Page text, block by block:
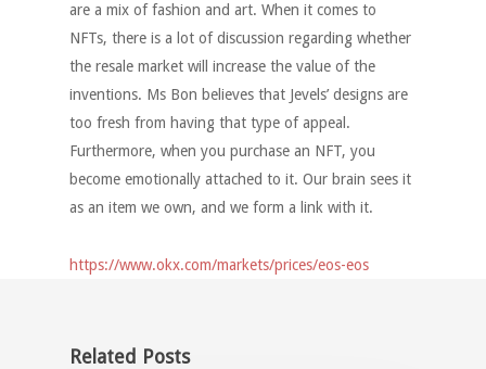
are a mix of fashion and art. When it comes to
NFTs, there is a lot of discussion regarding whether
the resale market will increase the value of the
inventions. Ms Bon believes that Jevels’ designs are
too fresh from having that type of appeal.
Furthermore, when you purchase an NFT, you
become emotionally attached to it. Our brain sees it
as an item we own, and we form a link with it.
https://www.okx.com/markets/prices/eos-eos
Related Posts